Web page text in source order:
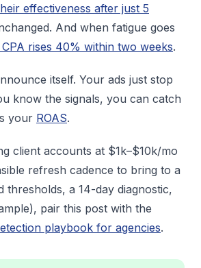
effectiveness after just 5
And when fatigue goes
rises 40% within two weeks.
itself. Your ads just stop
know the signals, you can catch
your ROAS.
client accounts at $1k–$10k/mo
refresh cadence to bring to a
thresholds, a 14-day diagnostic,
pair this post with the
playbook for agencies.